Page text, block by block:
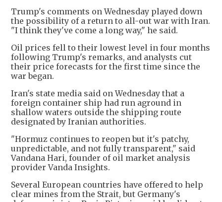
Trump's comments on Wednesday played down
the possibility of a return to all-out war with Iran.
"I think they've come a long way," he said.
Oil prices fell to their lowest level in four months
following Trump's remarks, and analysts cut
their price forecasts for the first time since the
war began.
Iran's state media said on Wednesday that a
foreign container ship had run aground in
shallow waters outside the shipping route
designated by Iranian authorities.
"Hormuz continues to reopen but it's patchy,
unpredictable, and not fully transparent," said
Vandana ​Hari, founder of oil market analysis
provider Vanda Insights.
Several European countries have offered to help
clear mines from the Strait, but Germany's